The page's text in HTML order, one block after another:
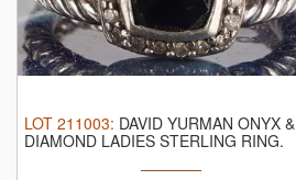
LOT 211003: DAVID YURMAN ONYX &
DIAMOND LADIES STERLING RING.